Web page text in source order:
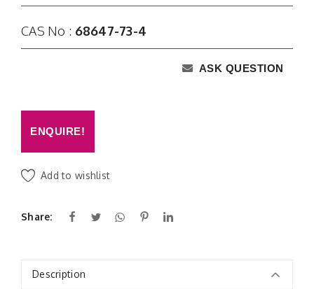
CAS No : 68647-73-4
ASK QUESTION
ENQUIRE!
Add to wishlist
Share:
Description